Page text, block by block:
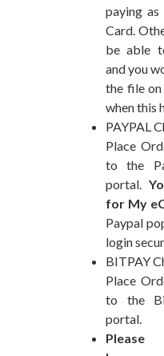
paying
Card.
be able
and you
the file
when this
PAYPAL
Place
to the
portal.
for My
Paypal
login
BITPAY
Place
to the
portal.
Please